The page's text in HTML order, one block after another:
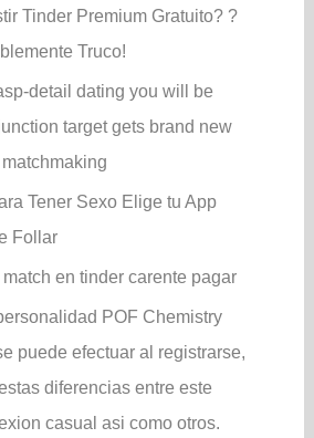
Tinder Premium Gratuito? ?
Truco!
detail dating you will be
target gets brand new
Tener Sexo Elige tu App
Follar
en tinder carente pagar
POF Chemistry
puede efectuar al registrarse,
diferencias entre este
casual asi­ como otros.